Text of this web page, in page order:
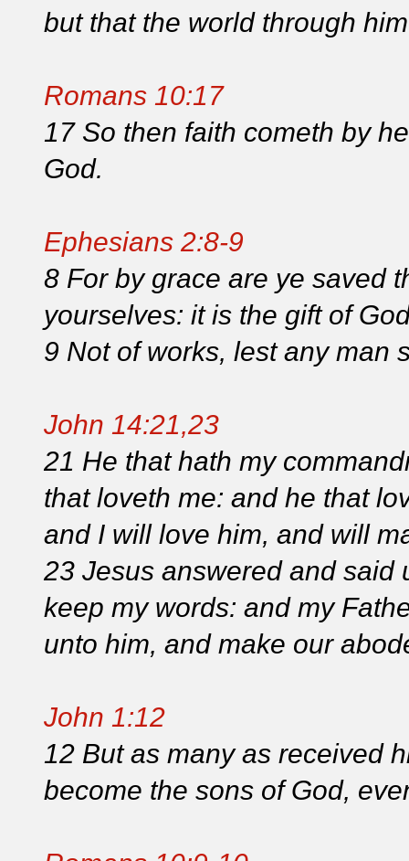
but that the world through
Romans 10:17
17 So then faith cometh by
God.
Ephesians 2:8-9
8 For by grace are ye saved
yourselves: it is the gift of
9 Not of works, lest any man
John 14:21,23
21 He that hath my
that loveth me: and he that
and I will love him, and will
23 Jesus answered and said
keep my words: and my
unto him, and make our
John 1:12
12 But as many as received
become the sons of God,